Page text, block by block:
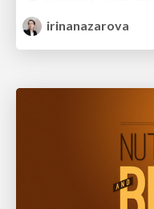
irinanazarova